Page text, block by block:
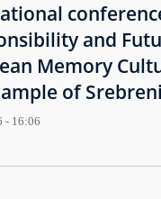
and
Memory
of
- 16:06